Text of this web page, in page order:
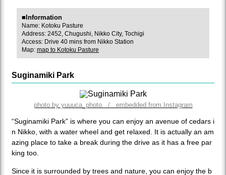
■Information
Name: Kotoku Pasture
Address: 2452, Chugushi, Nikko City, Tochigi
Access: Drive 40 mins from Nikko Station
Map: map to Kotoku Pasture
Suginamiki Park
photo by yuuuca_photo / embedded from Instagram
“Suginamiki Park” is where you can enjoy an avenue of cedars i
n Nikko, with a water wheel and get relaxed. It is actually an am
azing place to take a break during the drive as it has a free par
king too.
Since it is surrounded by trees and nature, you can enjoy the b